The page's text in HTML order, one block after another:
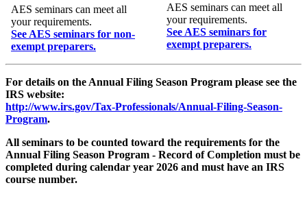
AES seminars can meet all
your requirements.
See AES seminars for non-
exempt preparers.
AES seminars can meet all
your requirements.
See AES seminars for
exempt preparers.
For details on the Annual Filing Season Program please see the
IRS website:
http://www.irs.gov/Tax-Professionals/Annual-Filing-Season-
Program.
All seminars to be counted toward the requirements for the
Annual Filing Season Program - Record of Completion must be
completed during calendar year 2026 and must have an IRS
course number.